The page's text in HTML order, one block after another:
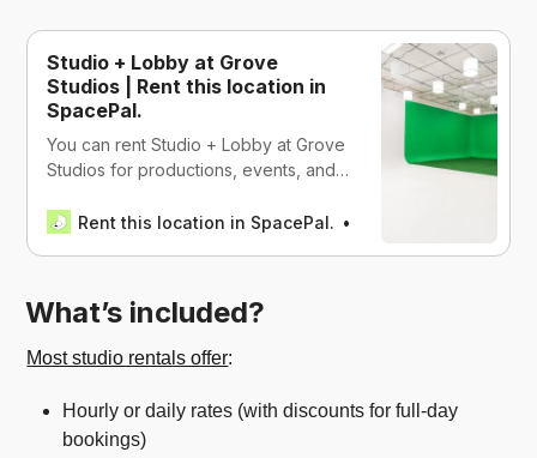
Studio + Lobby at Grove
Studios | Rent this location in
SpacePal.
You can rent Studio + Lobby at Grove
Studios for productions, events, and
Rent this location in SpacePal.
What’s included?
Most studio rentals offer:
Hourly or daily rates (with discounts for full-day
bookings)